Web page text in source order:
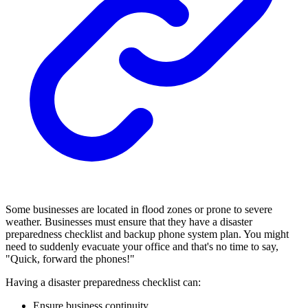
Some businesses are located in flood zones or prone to severe
weather. Businesses must ensure that they have a disaster
preparedness checklist and backup phone system plan. You might
need to suddenly evacuate your office and that's no time to say,
"Quick, forward the phones!"
Having a disaster preparedness checklist can:
Ensure business continuity.